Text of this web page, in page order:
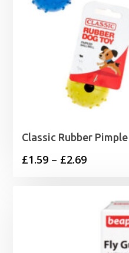
Classic Rubber
£1.59 – £2.69Price
through
£2.69